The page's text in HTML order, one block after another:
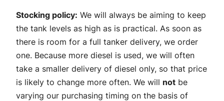
Stocking policy: We will always be aiming to keep
the tank levels as high as is practical. As soon as
there is room for a full tanker delivery, we order
one. Because more diesel is used, we will often
take a smaller delivery of diesel only, so that price
is likely to change more often. We will not be
varying our purchasing timing on the basis of